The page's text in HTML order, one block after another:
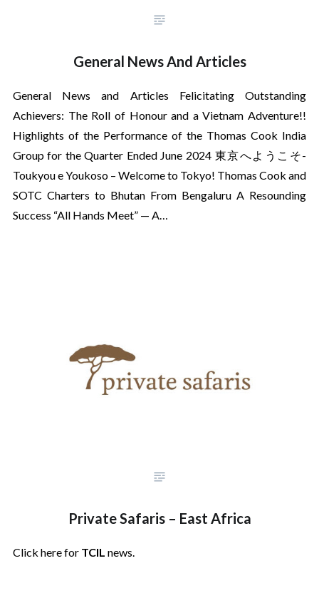
General News And Articles
General News and Articles Felicitating Outstanding
Achievers: The Roll of Honour and a Vietnam Adventure!!
Highlights of the Performance of the Thomas Cook India
Group for the Quarter Ended June 2024 東京へようこそ-
Toukyou e Youkoso – Welcome to Tokyo! Thomas Cook and
SOTC Charters to Bhutan From Bengaluru A Resounding
Success “All Hands Meet” — A…
Private Safaris – East Africa
Click here for TCIL news.